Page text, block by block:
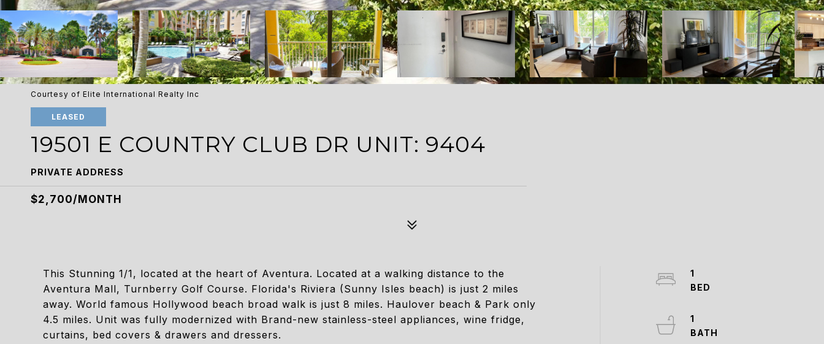
Courtesy of Elite International Realty Inc
LEASED
19501 E COUNTRY CLUB DR UNIT: 9404
PRIVATE ADDRESS
$2,700/MONTH
This Stunning 1/1, located at the heart of Aventura. Located at a walking distance to the
Aventura Mall, Turnberry Golf Course. Florida's Riviera (Sunny Isles beach) is just 2 miles
away. World famous Hollywood beach broad walk is just 8 miles. Haulover beach & Park only
4.5 miles. Unit was fully modernized with Brand-new stainless-steel appliances, wine fridge,
curtains, bed covers & drawers and dressers.
1
1